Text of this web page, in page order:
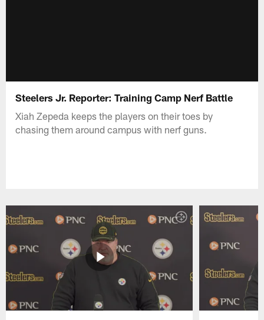
Steelers Jr. Reporter: Training Camp Nerf Battle
Xiah Zepeda keeps the players on their toes by
chasing them around campus with nerf guns.